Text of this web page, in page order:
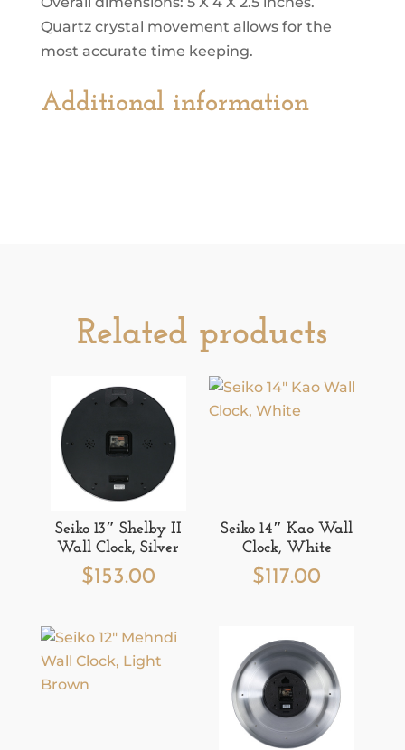
Quartz crystal movement allows for the
most accurate time keeping.
Additional information
Related products
Seiko 13″ Shelby II
Wall Clock, Silver
$153.00
Seiko 14″ Kao Wall
Clock, White
$117.00